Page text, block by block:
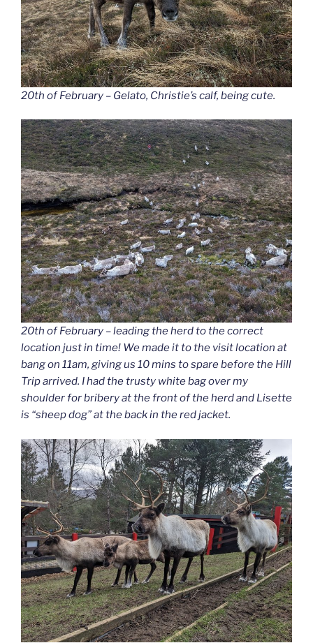
20th of February – Gelato, Christie’s calf, being cute.
20th of February – leading the herd to the correct
location just in time! We made it to the visit location at
bang on 11am, giving us 10 mins to spare before the Hill
Trip arrived. I had the trusty white bag over my
shoulder for bribery at the front of the herd and Lisette
is “sheep dog” at the back in the red jacket.